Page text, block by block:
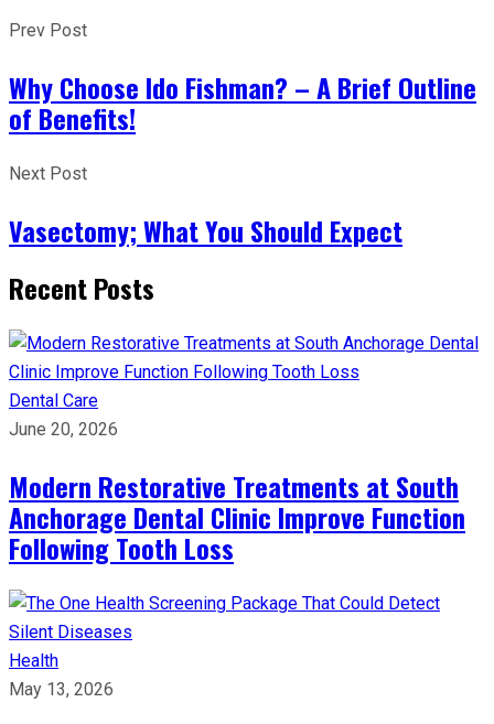
Prev Post
Why Choose Ido Fishman? – A Brief Outline
of Benefits!
Next Post
Vasectomy; What You Should Expect
Recent Posts
Dental Care
June 20, 2026
Modern Restorative Treatments at South
Anchorage Dental Clinic Improve Function
Following Tooth Loss
Health
May 13, 2026